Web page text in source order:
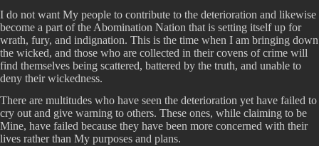
I do not want My people to contribute to the deterioration and likewise
become a part of the Abomination Nation that is setting itself up for
wrath, fury, and indignation. This is the time when I am bringing down
the wicked, and those who are collected in their covens of crime will
find themselves being scattered, battered by the truth, and unable to
deny their wickedness.
There are multitudes who have seen the deterioration yet have failed to
cry out and give warning to others. These ones, while claiming to be
Mine, have failed because they have been more concerned with their
lives rather than My purposes and plans.